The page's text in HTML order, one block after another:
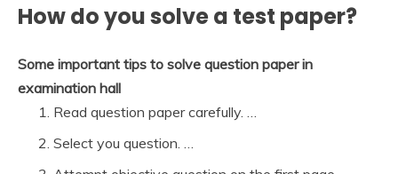
How do you solve a test paper?
Some important tips to solve question paper in
examination hall
Read question paper carefully. …
Select you question. …